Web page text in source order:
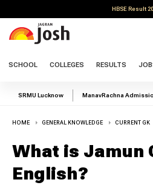
HBSE Result
SCHOOL COLLEGES RESULTS
SRMU Lucknow ManavRachna
HOME GENERAL KNOWLEDGE CURRENT GK
What is Jamun
English?